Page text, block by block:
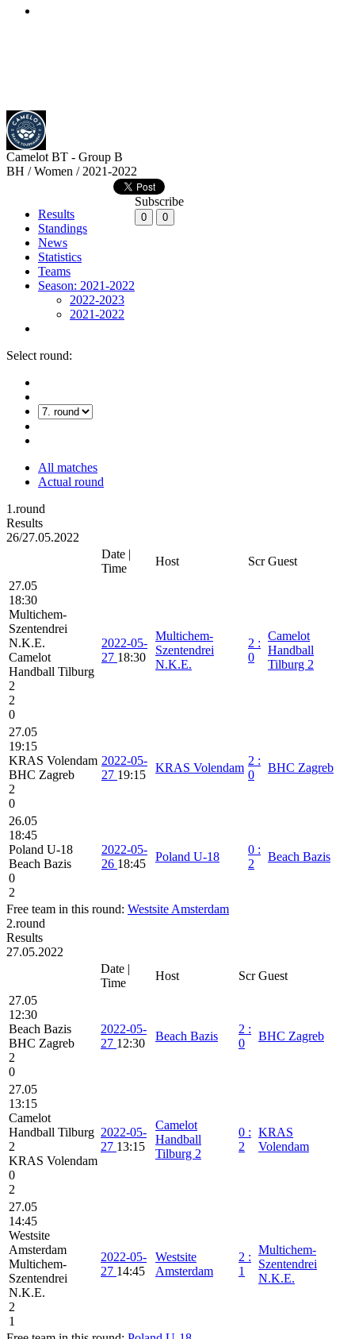
Camelot BT - Group B
BH / Women / 2021-2022
Results
Standings
News
Statistics
Teams
Season: 2021-2022
2022-2023
2021-2022
Subscribe
0 0
Select round:
All matches
Actual round
1.round
Results
26/27.05.2022
Date |
Time
Host Scr Guest
27.05
18:30
Multichem-
Szentendrei
N.K.E.
Camelot
Handball Tilburg
2
2
0
2022-05-
27 18:30
Multichem-
Szentendrei
N.K.E.
2 :
0
Camelot
Handball
Tilburg 2
27.05
19:15
KRAS Volendam
BHC Zagreb
2
0
2022-05-
27 19:15
KRAS Volendam
2 :
0
BHC Zagreb
26.05
18:45
Poland U-18
Beach Bazis
0
2
2022-05-
26 18:45
Poland U-18
0 :
2
Beach Bazis
Free team in this round: Westsite Amsterdam
2.round
Results
27.05.2022
Date |
Time
Host Scr Guest
27.05
12:30
Beach Bazis
BHC Zagreb
2
0
2022-05-
27 12:30
Beach Bazis
2 :
0
BHC Zagreb
27.05
13:15
Camelot
Handball Tilburg
2
KRAS Volendam
0
2
2022-05-
27 13:15
Camelot
Handball
Tilburg 2
0 :
2
KRAS
Volendam
27.05
14:45
Westsite
Amsterdam
Multichem-
Szentendrei
N.K.E.
2
1
2022-05-
27 14:45
Westsite
Amsterdam
2 :
1
Multichem-
Szentendrei
N.K.E.